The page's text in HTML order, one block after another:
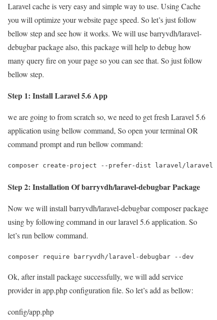
Laravel cache is very easy and simple way to use. Using Cache
you will optimize your website page speed. So let’s just follow
bellow step and see how it works. We will use barryvdh/laravel-
debugbar package also, this package will help to debug how
many query fire on your page so you can see that. So just follow
bellow step.
Step 1: Install Laravel 5.6 App
we are going to from scratch so, we need to get fresh Laravel 5.6
application using bellow command, So open your terminal OR
command prompt and run bellow command:
composer create-project --prefer-dist laravel/laravel
Step 2: Installation Of barryvdh/laravel-debugbar Package
Now we will install barryvdh/laravel-debugbar composer package
using by following command in our laravel 5.6 application. So
let’s run bellow command.
composer require barryvdh/laravel-debugbar --dev
Ok, after install package successfully, we will add service
provider in app.php configuration file. So let’s add as bellow:
config/app.php